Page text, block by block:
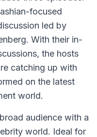
focused
led by
With their in-
the hosts
catching up with
on the latest
world.
audience with a
world. Ideal for